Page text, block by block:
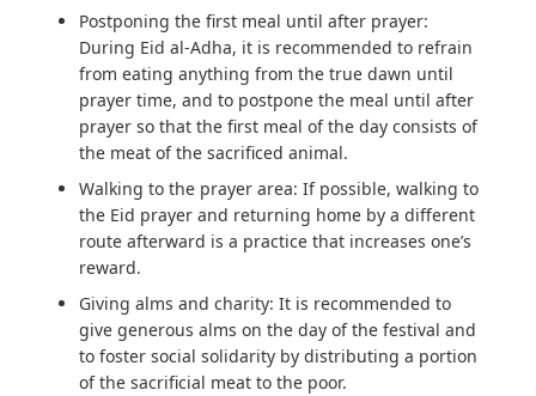
Postponing the first meal until after prayer:
During Eid al-Adha, it is recommended to refrain
from eating anything from the true dawn until
prayer time, and to postpone the meal until after
prayer so that the first meal of the day consists of
the meat of the sacrificed animal.
Walking to the prayer area: If possible, walking to
the Eid prayer and returning home by a different
route afterward is a practice that increases one’s
reward.
Giving alms and charity: It is recommended to
give generous alms on the day of the festival and
to foster social solidarity by distributing a portion
of the sacrificial meat to the poor.